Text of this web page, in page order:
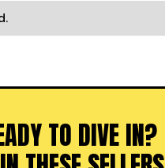
TO DIVE IN?